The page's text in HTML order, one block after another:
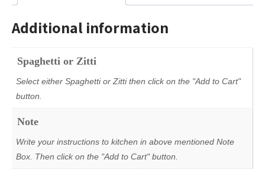
Additional information
Spaghetti or Zitti
Select either Spaghetti or Zitti then click on the "Add to Cart"
button.
Note
Write your instructions to kitchen in above mentioned Note
Box. Then click on the "Add to Cart" button.